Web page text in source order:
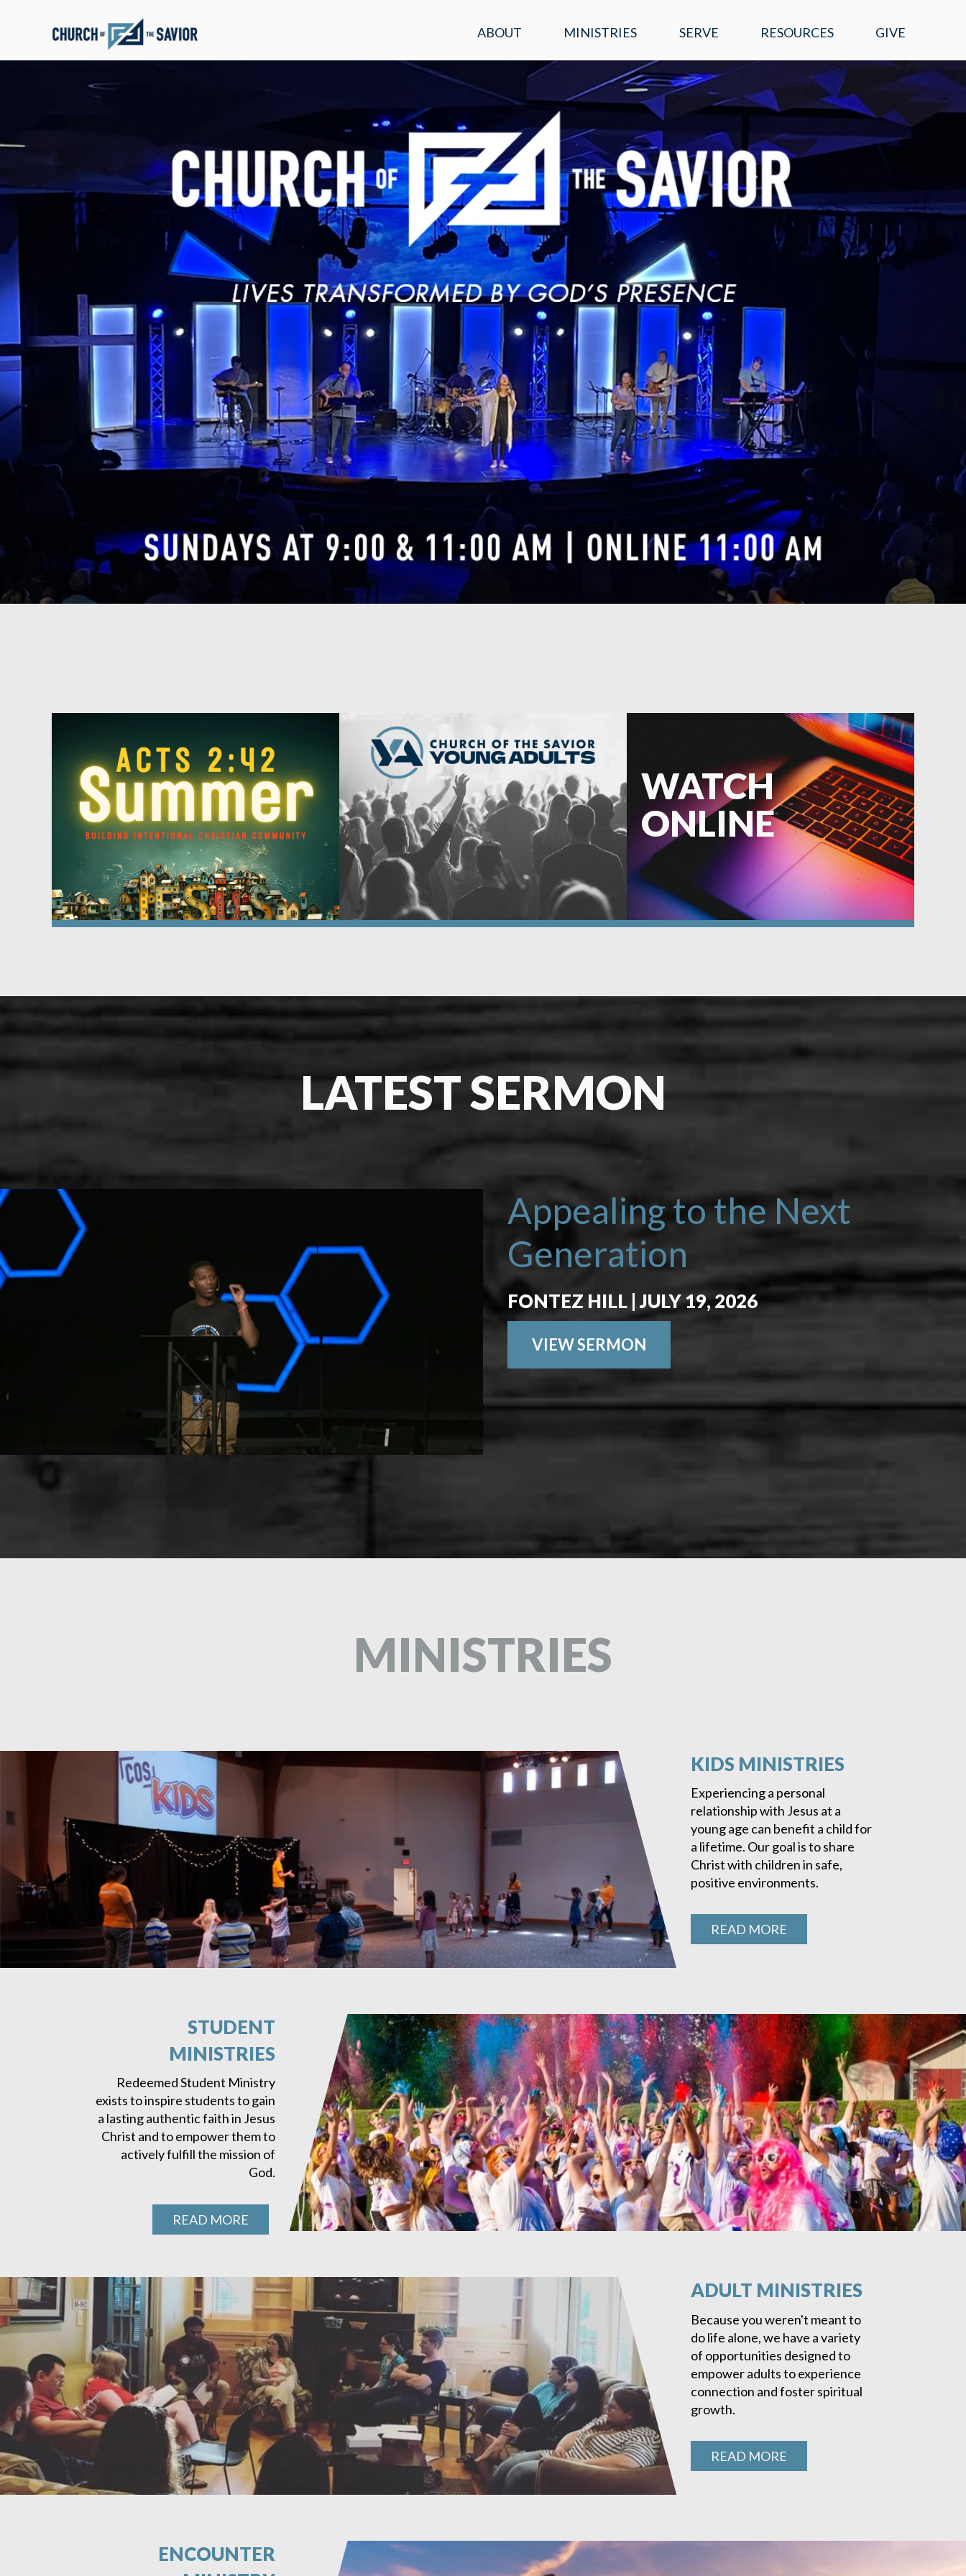
ABOUT
SERVICE TIMES &
LOCATION
PLAN A VISIT
WHAT WE BELIEVE
OUR TEAM
CONTACT US
MINISTRIES
STUDENTS
ADULTS
ENCOUNTER
PRAYER
MISSIONS
SERVE RESOURCES
WATCH ONLINE
SERMONS
MOBILE APP
PRAYER REQUESTS
E-NEWS
GIVE
LEARN MORE
WATCH
ONLINE
LEARN MORE
LATEST SERMON
Appealing to the Next
Generation
FONTEZ HILL | JULY 19, 2026
VIEW SERMON
MINISTRIES
KIDS MINISTRIES
Experiencing a personal
relationship with Jesus at a
young age can benefit a child for
a lifetime. Our goal is to share
Christ with children in safe,
positive environments.
READ MORE
STUDENT
MINISTRIES
Redeemed Student Ministry
exists to inspire students to gain
a lasting authentic faith in Jesus
Christ and to empower them to
actively fulfill the mission of
God.
READ MORE
ADULT MINISTRIES
Because you weren't meant to
do life alone, we have a variety
of opportunities designed to
empower adults to experience
connection and foster spiritual
growth.
READ MORE
ENCOUNTER